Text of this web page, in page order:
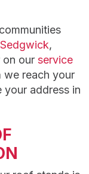
Sedgwick,
on our service
reach your
address in